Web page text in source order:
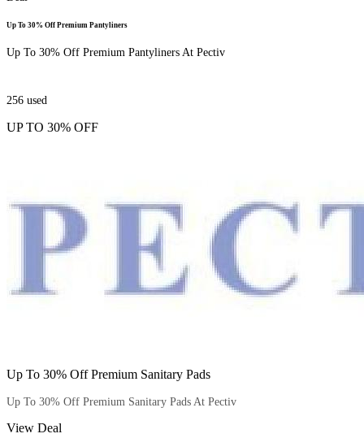
Up To 30% Off Premium Pantyliners
Up To 30% Off Premium Pantyliners At Pectiv
256 used
UP TO 30% OFF
Up To 30% Off Premium Sanitary Pads
Up To 30% Off Premium Sanitary Pads At Pectiv
View Deal